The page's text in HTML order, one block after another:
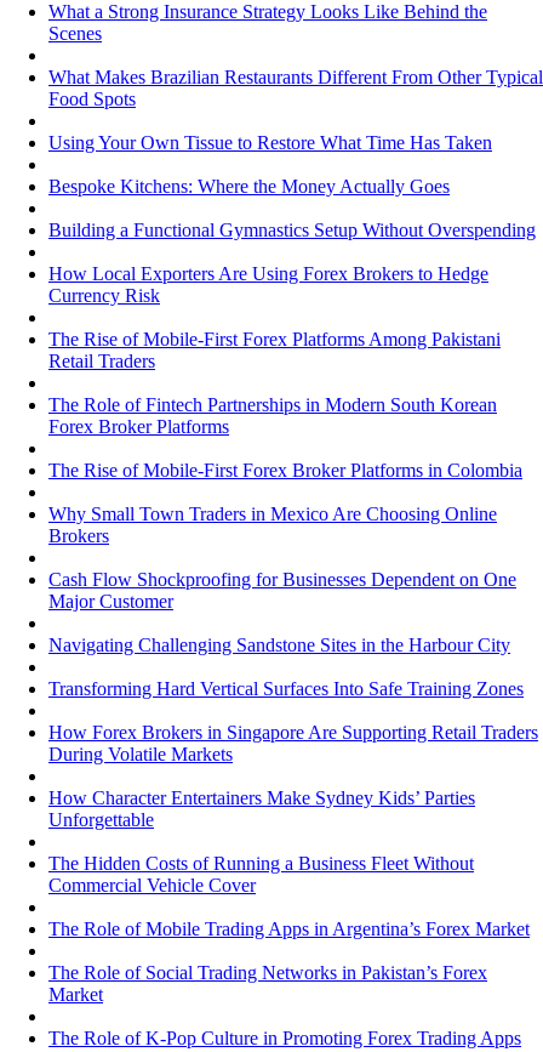
What a Strong Insurance Strategy Looks Like Behind the
Scenes
What Makes Brazilian Restaurants Different From Other Typical
Food Spots
Using Your Own Tissue to Restore What Time Has Taken
Bespoke Kitchens: Where the Money Actually Goes
Building a Functional Gymnastics Setup Without Overspending
How Local Exporters Are Using Forex Brokers to Hedge
Currency Risk
The Rise of Mobile-First Forex Platforms Among Pakistani
Retail Traders
The Role of Fintech Partnerships in Modern South Korean
Forex Broker Platforms
The Rise of Mobile-First Forex Broker Platforms in Colombia
Why Small Town Traders in Mexico Are Choosing Online
Brokers
Cash Flow Shockproofing for Businesses Dependent on One
Major Customer
Navigating Challenging Sandstone Sites in the Harbour City
Transforming Hard Vertical Surfaces Into Safe Training Zones
How Forex Brokers in Singapore Are Supporting Retail Traders
During Volatile Markets
How Character Entertainers Make Sydney Kids’ Parties
Unforgettable
The Hidden Costs of Running a Business Fleet Without
Commercial Vehicle Cover
The Role of Mobile Trading Apps in Argentina’s Forex Market
The Role of Social Trading Networks in Pakistan’s Forex
Market
The Role of K-Pop Culture in Promoting Forex Trading Apps